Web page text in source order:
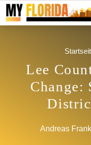
JOBS
ADS
Ads
Advertorials
Events
Lee
Change:
Andreas Frank